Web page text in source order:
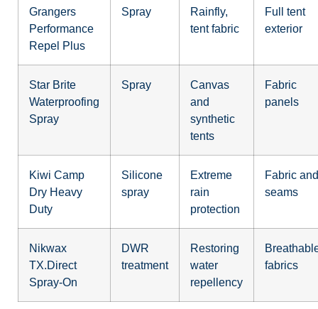
Grangers
Performance
Repel Plus
Spray
Rainfly,
tent fabric
Full tent
exterior
Star Brite
Waterproofing
Spray
Spray
Canvas
and
synthetic
tents
Fabric
panels
Kiwi Camp
Dry Heavy
Duty
Silicone
spray
Extreme
rain
protection
Fabric and
seams
Nikwax
TX.Direct
Spray-On
DWR
treatment
Restoring
water
repellency
fabrics